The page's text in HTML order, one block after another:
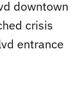
downtown
crisis
entrance